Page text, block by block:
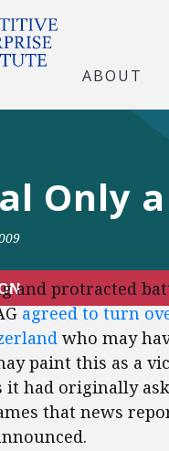
ABOUT
Only
and protracted
agreed to turn
who may
paint this as a
it had originally
that news